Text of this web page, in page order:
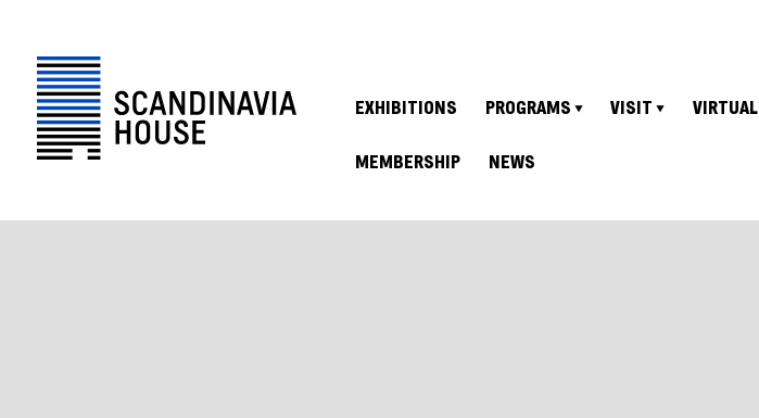
EXHIBITIONS PROGRAMS VISIT VIRTUAL
MEMBERSHIP NEWS